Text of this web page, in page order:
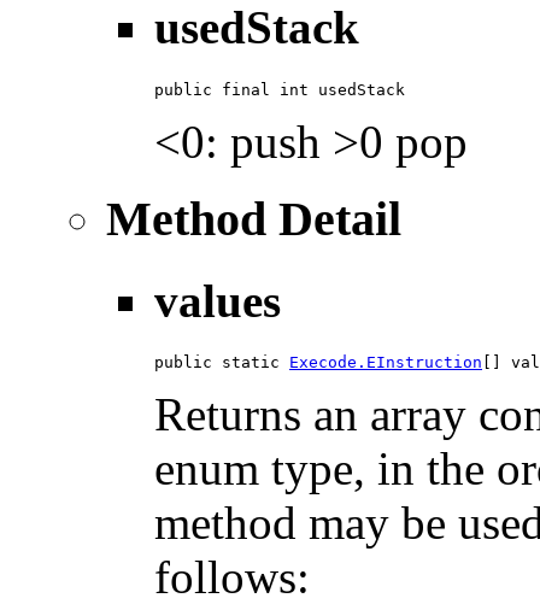
usedStack
public final int usedStack
<0: push >0 pop
Method Detail
values
public static Execode.EInstruction []
Returns an array
enum type, in the
method may be
follows: